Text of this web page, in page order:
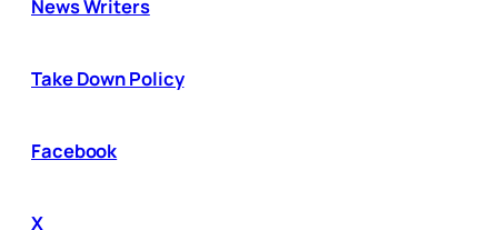
News Writers
Take Down Policy
Facebook
X